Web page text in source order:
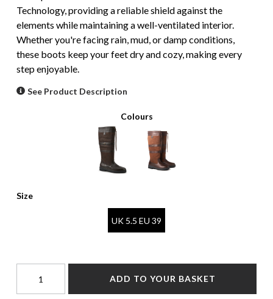
Technology, providing a reliable shield against the
elements while maintaining a well-ventilated interior.
Whether you're facing rain, mud, or damp conditions,
these boots keep your feet dry and cozy, making every
step enjoyable.
See Product Description
Colours
Size
UK 5.5 EU 39
ADD TO YOUR BASKET